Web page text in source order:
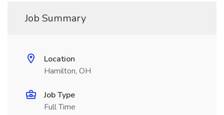
Job Summary
Location
Hamilton, OH
Job Type
Full Time